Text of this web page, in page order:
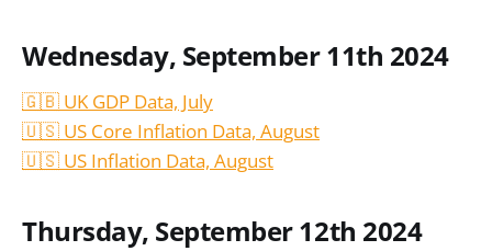
Wednesday, September 11th 2024
🇬🇧 UK GDP Data, July
🇺🇸 US Core Inflation Data, August
🇺🇸 US Inflation Data, August
Thursday, September 12th 2024